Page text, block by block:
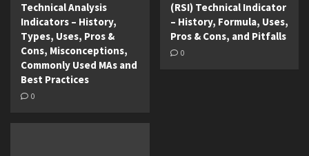
Technical Analysis
Indicators – History,
Types, Uses, Pros &
Cons, Misconceptions,
Commonly Used MAs and
Best Practices
0
(RSI) Technical Indicator
– History, Formula, Uses,
Pros & Cons, and Pitfalls
0